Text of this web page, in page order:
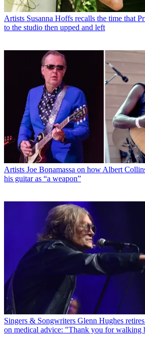
Artists Susanna Hoffs recalls the time that
to the studio then upped and left
Artists Joe Bonamassa on how Albert
his guitar as “a weapon”
Singers & Songwriters Glenn Hughes
on medical advice: "Thank you for walking